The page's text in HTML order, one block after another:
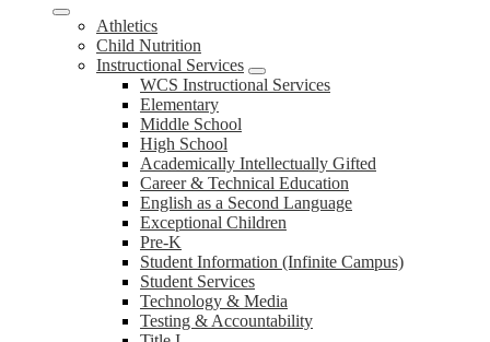
Athletics
Child Nutrition
Instructional Services
WCS Instructional Services
Elementary
Middle School
High School
Academically Intellectually Gifted
Career & Technical Education
English as a Second Language
Exceptional Children
Pre-K
Student Information (Infinite Campus)
Student Services
Technology & Media
Testing & Accountability